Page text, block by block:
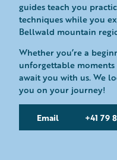
guides teach you
techniques while you
Bellwald mountain
Whether you’re a
unforgettable moments
await you with us. We
you on your journey!
Email +41 79